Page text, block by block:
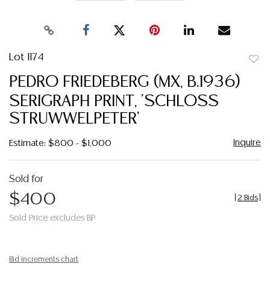
Lot 1174
PEDRO FRIEDEBERG (MX, B.1936)
SERIGRAPH PRINT, 'SCHLOSS
STRUWWELPETER'
Estimate: $800 - $1,000 Inquire
Sold for
$400
Sold Price excludes BP
2 Bids
Bid increments chart